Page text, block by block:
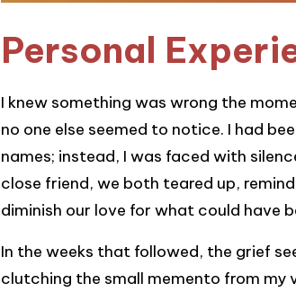
Personal
I knew something was wrong the
no one else seemed to notice. I had
names; instead, I was faced with
close friend, we both teared up,
diminish our love for what could have
In the weeks that followed, the grief
clutching the small memento from